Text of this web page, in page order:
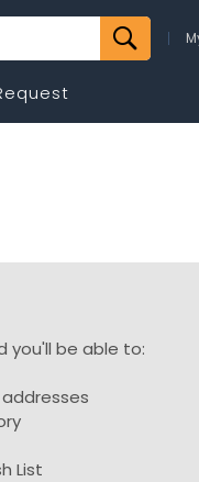
you'll be able to:
List